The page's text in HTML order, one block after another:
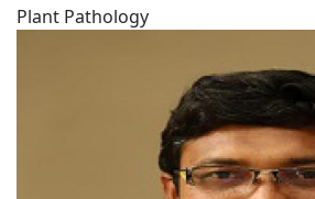
Plant Pathology